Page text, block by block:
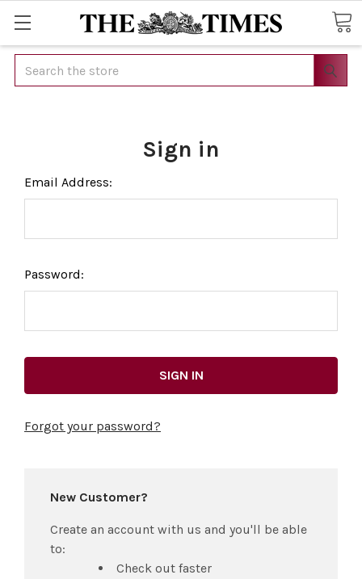
Search
Sign in
Email Address:
Password:
Forgot your password?
New Customer?
Create an account with us and you'll be able
to:
Check out faster